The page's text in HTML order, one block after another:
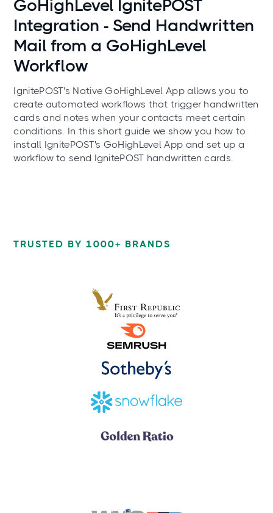
GoHighLevel IgnitePOST
Integration - Send Handwritten
Mail from a GoHighLevel
Workflow
IgnitePOST's Native GoHighLevel App allows you to
create automated workflows that trigger handwritten
cards and notes when your contacts meet certain
conditions. In this short guide we show you how to
install IgnitePOST's GoHighLevel App and set up a
workflow to send IgnitePOST handwritten cards.
TRUSTED BY 1000+ BRANDS